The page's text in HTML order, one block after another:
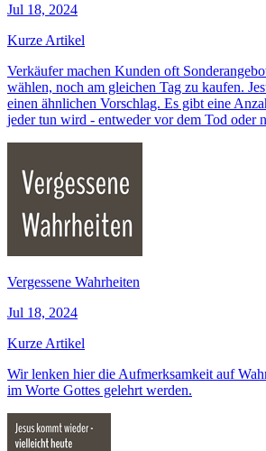
Jul 18, 2024
Kurze Artikel
Verkäufer machen Kunden oft
wählen, noch am gleichen Tag zu kaufen.
einen ähnlichen Vorschlag. Es gibt eine
jeder tun wird - entweder vor dem Tod oder
Vergessene Wahrheiten
Jul 18, 2024
Kurze Artikel
Wir lenken hier die Aufmerksamkeit auf
im Worte Gottes gelehrt werden.